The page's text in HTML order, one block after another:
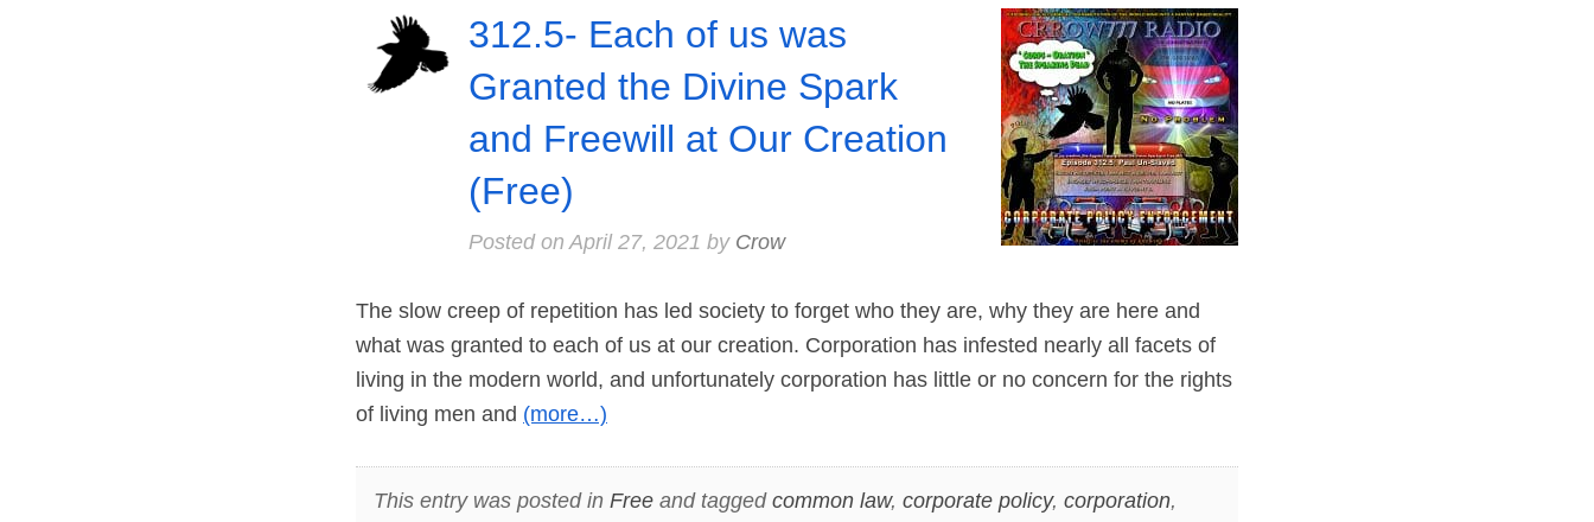
312.5- Each of us was
Granted the Divine Spark
and Freewill at Our Creation
(Free)
Posted on April 27, 2021 by Crow
The slow creep of repetition has led society to forget who they are, why they are here and
what was granted to each of us at our creation. Corporation has infested nearly all facets of
living in the modern world, and unfortunately corporation has little or no concern for the rights
of living men and (more…)
This entry was posted in Freeand tagged common law, corporate policy, corporation,